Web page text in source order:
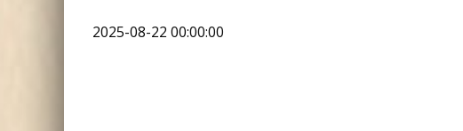
2025-08-22 00:00:00